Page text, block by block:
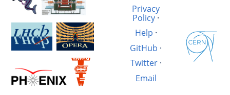
Privacy
Policy ·
Help ·
GitHub ·
Twitter·
Email